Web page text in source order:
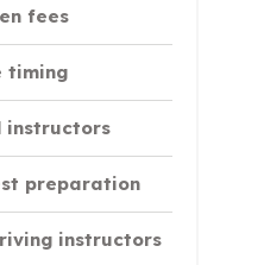
fees
timing
instructors
preparation
instructors